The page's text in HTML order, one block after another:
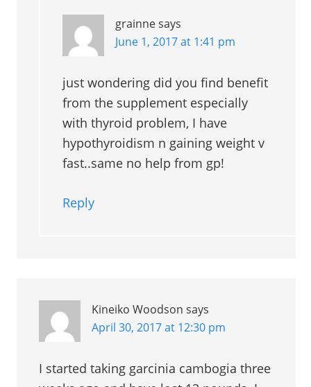
grainnesays
June 1, 2017 at 1:41 pm
just wondering did you find benefit
from the supplement especially
with thyroid problem, I have
hypothyroidism n gaining weight v
fast..same no help from gp!
Reply
Kineiko Woodson says
April 30, 2017 at 12:30 pm
I started taking garcinia cambogia three